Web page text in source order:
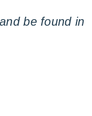
be found in